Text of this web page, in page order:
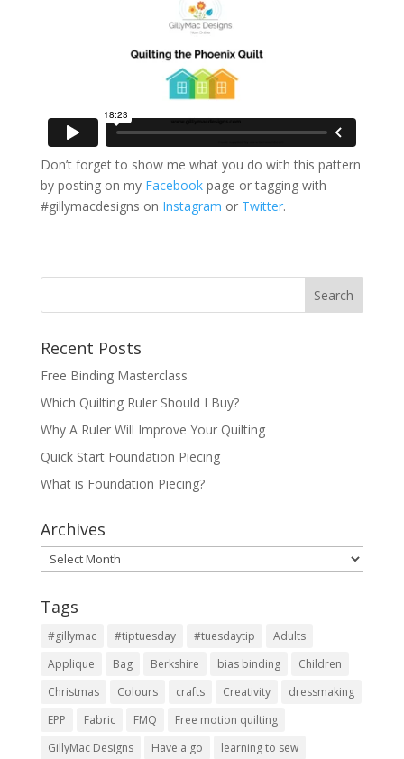
Don’t forget to show me what you do with this pattern
by posting on my Facebookpage or tagging with
#gillymacdesigns on Instagram or Twitter.
Recent Posts
Free Binding Masterclass
Which Quilting Ruler Should I Buy?
Why A Ruler Will Improve Your Quilting
Quick Start Foundation Piecing
What is Foundation Piecing?
Archives
Archives
Tags
#gillymac #tiptuesday #tuesdaytip
Adults
Applique
Bag Berkshire bias binding
Children
Christmas
Colours crafts Creativity
dressmaking
EPP
Fabric FMQ
Free motion quilting
GillyMac Designs
Have a go
learning to sew